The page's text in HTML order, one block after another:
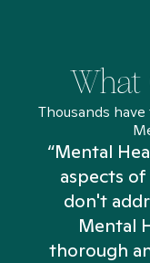
What
Thousands
“Mental
aspects
don't
Mental
thorough